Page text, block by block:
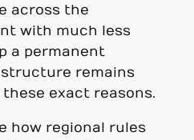
across the
with much less
a permanent
remains
exact reasons.
how regional rules